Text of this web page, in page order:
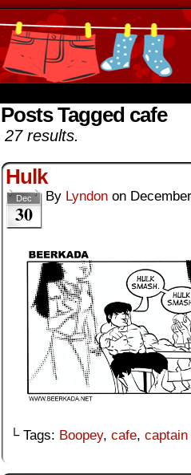
Posts Tagged cafe
27 results.
Hulk
Dec
30
By Lyndon on
└ Tags: Boopey, cafe,